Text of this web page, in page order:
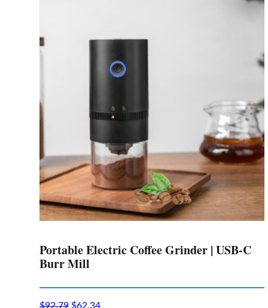
options
be
chosen
product
page
Portable Electric Coffee Grinder | USB-C
Burr Mill
$92.79 $62.34